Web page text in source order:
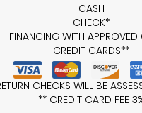
CASH
CHECK*
FINANCING WITH APPROVED
CREDIT CARDS**
CHECKS WILL BE
** CREDIT CARD FEE